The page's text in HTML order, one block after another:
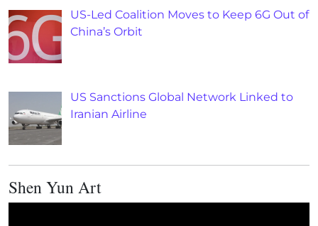
US-Led Coalition Moves to Keep 6G Out of
China’s Orbit
US Sanctions Global Network Linked to
Iranian Airline
Shen Yun Art